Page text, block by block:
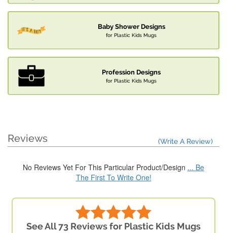
Baby Shower Designs
for Plastic Kids Mugs
Profession Designs
for Plastic Kids Mugs
Reviews (Write A Review)
No Reviews Yet For This Particular Product/Design ... Be
The First To Write One!
See All 73 Reviews for Plastic Kids Mugs